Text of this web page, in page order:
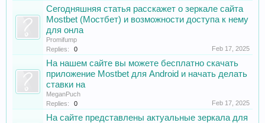
Сегодняшняя статья расскажет о зеркале сайта
Mostbet (Мостбет) и возможности доступа к нему
для онла
Promifump
Replies:
0 Feb 17, 2025
На нашем сайте вы можете бесплатно скачать
приложение Mostbet для Android и начать делать
ставки на
MeganPuch
Replies:
0 Feb 17, 2025
На сайте представлены актуальные зеркала для